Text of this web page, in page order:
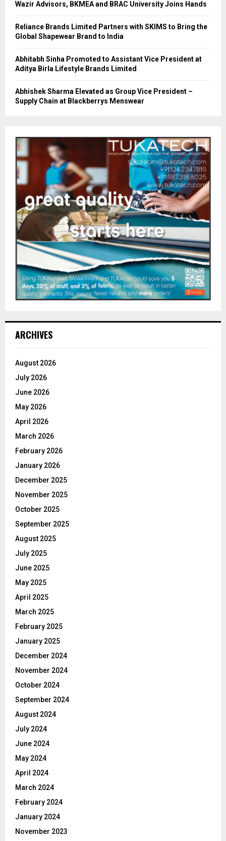
Wazir Advisors, BKMEA and BRAC University Joins Hands
Reliance Brands Limited Partners with SKIMS to Bring the
Global Shapewear Brand to India
Abhitabh Sinha Promoted to Assistant Vice President at
Aditya Birla Lifestyle Brands Limited
Abhishek Sharma Elevated as Group Vice President –
Supply Chain at Blackberrys Menswear
ARCHIVES
August 2026
July 2026
June 2026
May 2026
April 2026
March 2026
February 2026
January 2026
December 2025
November 2025
October 2025
September 2025
August 2025
July 2025
June 2025
May 2025
April 2025
March 2025
February 2025
January 2025
December 2024
November 2024
October 2024
September 2024
August 2024
July 2024
June 2024
May 2024
April 2024
March 2024
February 2024
January 2024
November 2023